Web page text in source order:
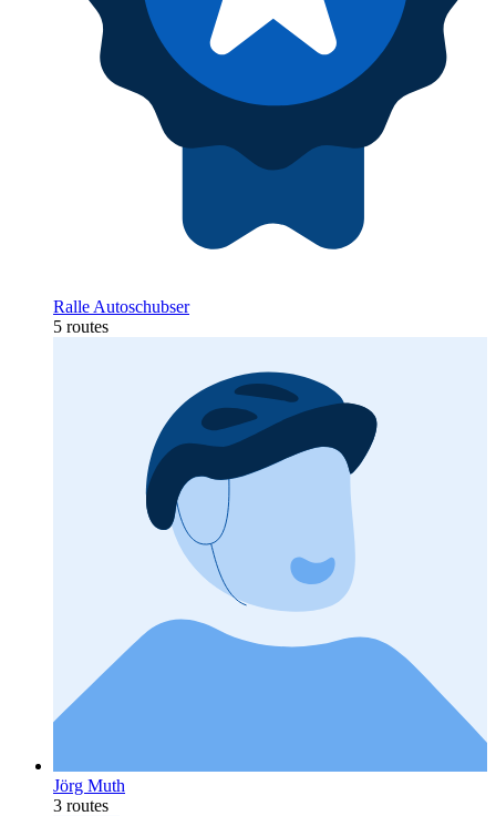
Ralle Autoschubser
5 routes
Jörg Muth
3 routes